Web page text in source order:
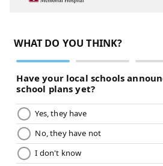
PhillyVoice Contributor